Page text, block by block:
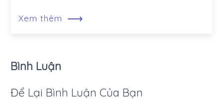
Xem thêm ⟶
Bình Luận
Để Lại Bình Luận Của Bạn